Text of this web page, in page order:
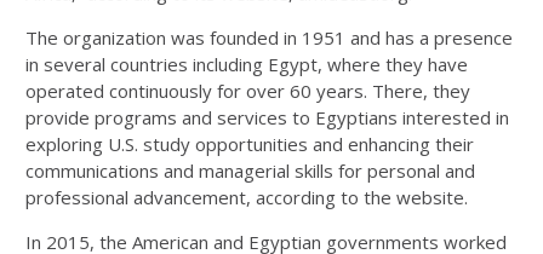
The organization was founded in 1951 and has a presence
in several countries including Egypt, where they have
operated continuously for over 60 years. There, they
provide programs and services to Egyptians interested in
exploring U.S. study opportunities and enhancing their
communications and managerial skills for personal and
professional advancement, according to the website.
In 2015, the American and Egyptian governments worked